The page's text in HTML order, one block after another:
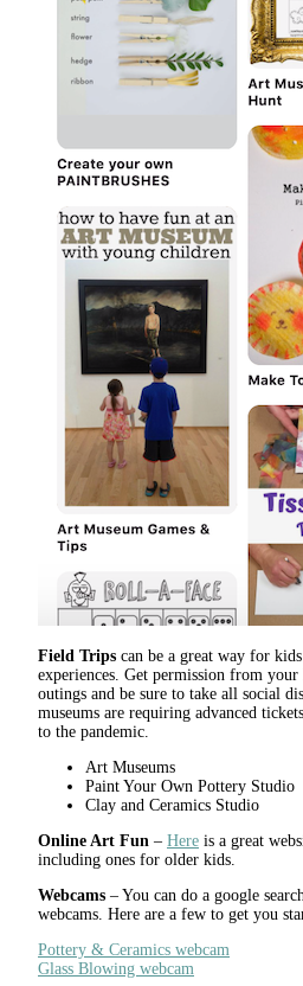
Field Trips can be a great way for
experiences. Get permission from your
outings and be sure to take all social
museums are requiring advanced
to the pandemic.
Art Museums
Paint Your Own Pottery Studio
Clay and Ceramics Studio
Online Art Fun – Here is a great
including ones for older kids.
Webcams – You can do a google
webcams. Here are a few to get you
Pottery & Ceramics webcam
Glass Blowing webcam